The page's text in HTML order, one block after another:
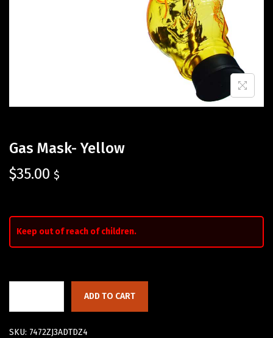
Gas Mask- Yellow
$35.00 $
Keep out of reach of children.
ADD TO CART
SKU: 7472ZJ3ADTDZ4